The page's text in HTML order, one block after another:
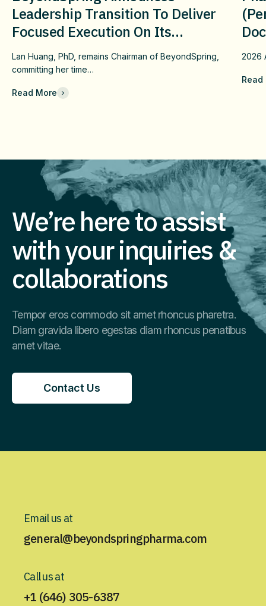
Leadership Transition To Deliver
Focused Execution On Its
Confirmatory DUBLIN-4 Program
And Long-Term Value
Lan Huang, PhD, remains Chairman of BeyondSpring,
committing her time…
Read More
2026
Read
We’re here to assist
with your inquiries &
collaborations
Tempor eros commodo sit amet rhoncus pharetra.
Diam gravida libero egestas diam rhoncus penatibus
amet vitae.
Contact Us
Contact Us
Email us at
general@beyondspringpharma.com
Call us at
+1 (646) 305-6387